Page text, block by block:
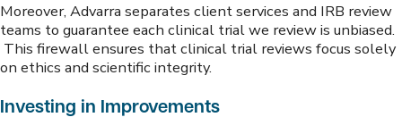
Moreover, Advarra separates client services and IRB review
teams to guarantee each clinical trial we review is unbiased.
This firewall ensures that clinical trial reviews focus solely
on ethics and scientific integrity.
Investing in Improvements